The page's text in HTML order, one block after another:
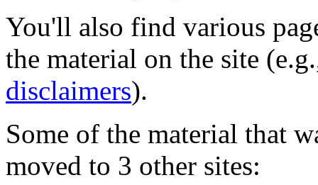
You'll also find various
the material on the site
disclaimers).
Some of the material that
moved to 3 other sites: